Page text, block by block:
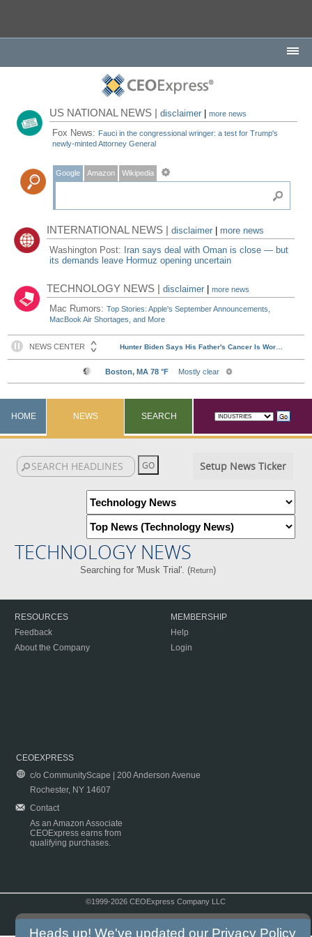
US NATIONAL NEWS |disclaimer |more news
Fox News: Fauci in the congressional wringer: a test for Trump's
newly-minted Attorney General
Google Amazon Wikipedia
INTERNATIONAL NEWS |disclaimer
more news
Washington Post: Iran says deal with Oman is close — but
its demands leave Hormuz opening uncertain
TECHNOLOGY NEWS |disclaimer |more news
Mac Rumors:Top Stories: Apple's September Announcements,
MacBook Air Shortages, and More
HOME NEWS SEARCH
Setup News Ticker
TECHNOLOGY NEWS
Searching for 'Musk Trial'. (Return)
RESOURCES
Feedback
About the Company
MEMBERSHIP
Help
Login
CEOEXPRESS
c/o CommunityScape | 200 Anderson Avenue
Rochester, NY 14607
Contact
As an Amazon Associate
CEOExpress earns from
qualifying purchases.
©1999-2026 CEOExpress Company LLC
Heads up! We've updated our Privacy Policy